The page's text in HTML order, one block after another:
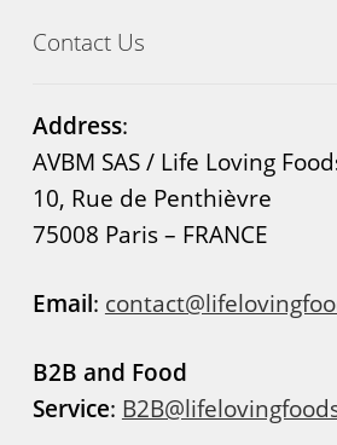
Contact Us
Address:
AVBM SAS / Life Loving
10, Rue de Penthièvre
75008 Paris – FRANCE
Email:
B2B and Food
Service: